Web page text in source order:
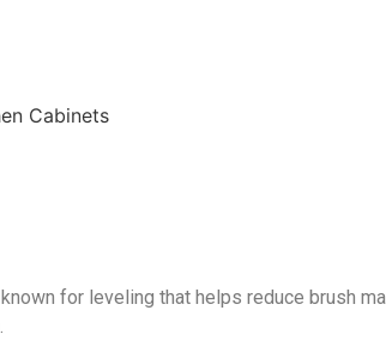
for leveling that helps reduce brush